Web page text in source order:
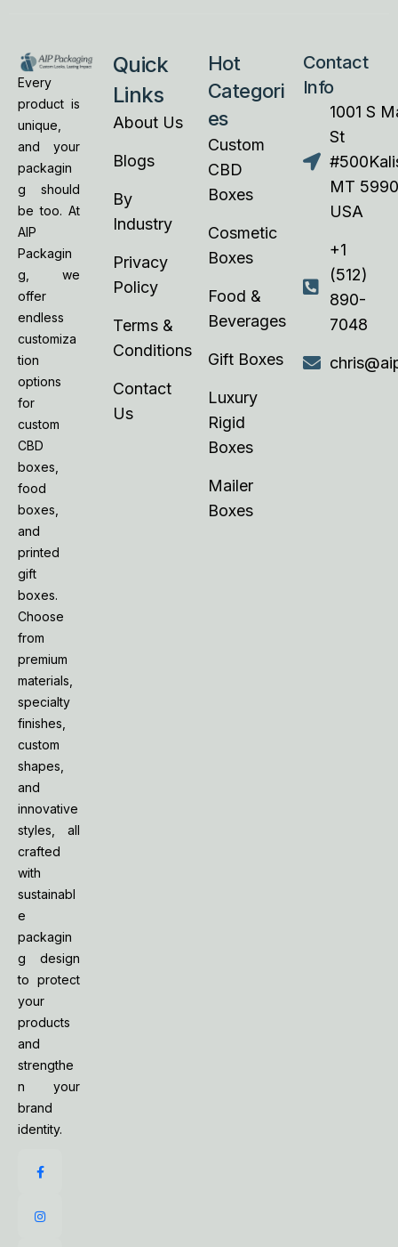
Every
product is
unique,
and your
packagin
g should
be too. At
AIP
Packagin
g, we
offer
endless
customiza
tion
options
for
custom
CBD
boxes,
food
boxes,
and
printed
gift
boxes.
Choose
from
premium
materials,
specialty
finishes,
custom
shapes,
and
innovative
styles, all
crafted
with
sustainabl
e
packagin
g design
to protect
your
products
and
strengthe
n your
brand
identity.
Quick
Links
About Us
Blogs
By
Industry
Privacy
Policy
Terms &
Conditions
Contact
Us
Hot
Categori
es
Custom
CBD
Boxes
Cosmetic
Boxes
Food &
Beverages
Gift Boxes
Luxury
Rigid
Boxes
Mailer
Boxes
Contact
Info
1001 S
St
MT
USA
+1
(512)
890-
7048